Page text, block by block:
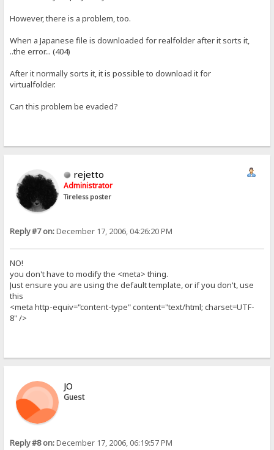
However, there is a problem, too.
When a Japanese file is downloaded for realfolder after it sorts it,
..the error... (404)
After it normally sorts it, it is possible to download it for
virtualfolder.
Can this problem be evaded?
rejetto
Administrator
Tireless poster
Reply #7 on:December 17, 2006, 04:26:20 PM
NO!
you don't have to modify the <meta> thing.
Just ensure you are using the default template, or if you don't, use
this
<meta http-equiv="content-type" content="text/html; charset=UTF-
8" />
JO
Guest
Reply #8 on:December 17, 2006, 06:19:57 PM